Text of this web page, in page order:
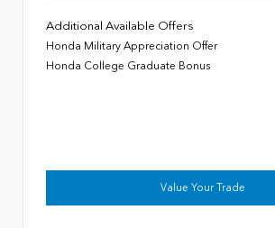
Additional Available Offers
Honda Military Appreciation Offer
Honda College Graduate Bonus
Value Your Trade